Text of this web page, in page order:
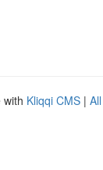
with Kliqqi CMS |